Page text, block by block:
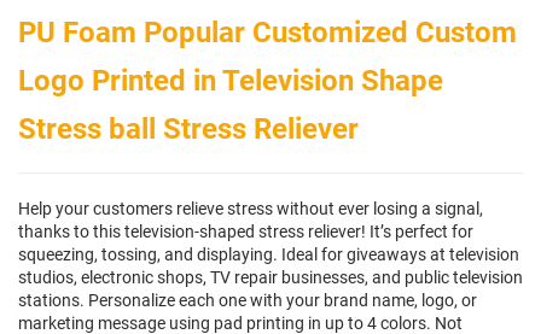
PU Foam Popular Customized Custom
Logo Printed in Television Shape
Stress ball Stress Reliever
Help your customers relieve stress without ever losing a signal,
thanks to this television-shaped stress reliever! It’s perfect for
squeezing, tossing, and displaying. Ideal for giveaways at television
studios, electronic shops, TV repair businesses, and public television
stations. Personalize each one with your brand name, logo, or
marketing message using pad printing in up to 4 colors. Not